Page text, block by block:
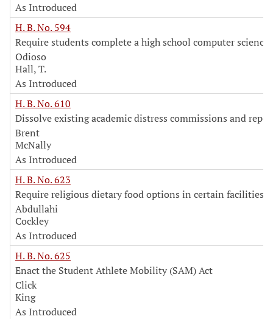
As Introduced
H. B. No. 594
Require students complete a high school computer science
Odioso
Hall, T.
As Introduced
H. B. No. 610
Dissolve existing academic distress commissions and
Brent
McNally
As Introduced
H. B. No. 623
Require religious dietary food options in certain facilities
Abdullahi
Cockley
As Introduced
H. B. No. 625
Enact the Student Athlete Mobility (SAM) Act
Click
King
As Introduced